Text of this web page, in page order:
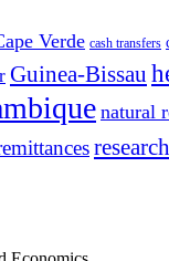
Verde cash transfers
Guinea-Bissau
natural